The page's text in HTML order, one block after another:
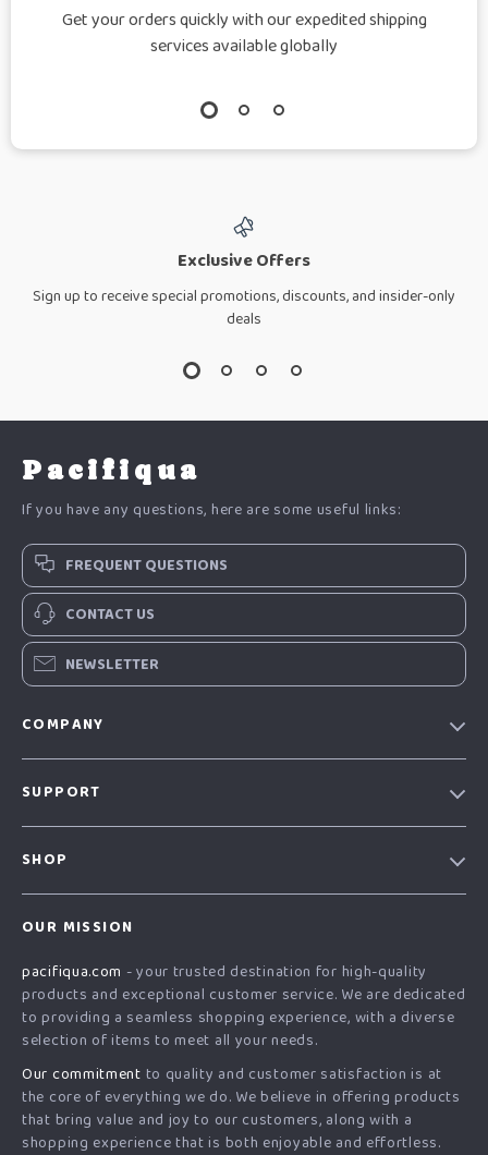
Get your orders quickly with our expedited shipping
services available globally
Exclusive Offers
Sign up to receive special promotions, discounts, and insider-only
deals
Pacifiqua
If you have any questions, here are some useful links:
FREQUENT QUESTIONS
CONTACT US
NEWSLETTER
COMPANY
Affiliates
Investor Relations
Sustainability
Philosophy
SUPPORT
Country Availability
Returns center
FAQ
Payment Methods
SHOP
What’s New
Account
Privacy Policy
Terms and Conditions
OUR MISSION
pacifiqua.com - your trusted destination for high-quality
products and exceptional customer service. We are dedicated
to providing a seamless shopping experience, with a diverse
selection of items to meet all your needs.
Our commitment to quality and customer satisfaction is at
the core of everything we do. We believe in offering products
that bring value and joy to our customers, along with a
shopping experience that is both enjoyable and effortless.